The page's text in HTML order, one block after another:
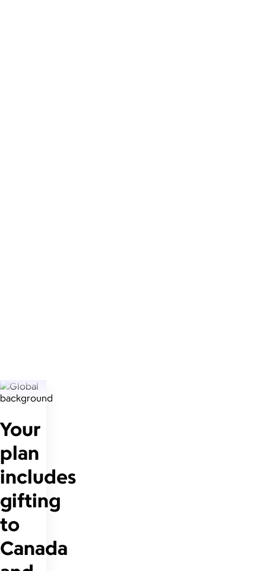
Your
plan
includes
gifting
to
Canada